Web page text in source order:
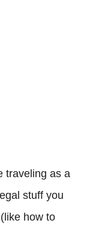
traveling as a
stuff you
how to